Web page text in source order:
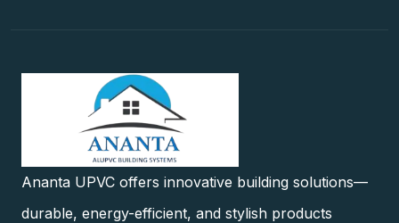
Ananta UPVC offers innovative building solutions—
durable, energy-efficient, and stylish products